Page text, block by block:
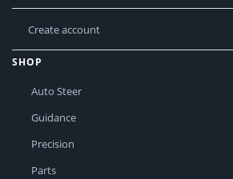
Create account
SHOP
Auto Steer
Guidance
Precision
Parts